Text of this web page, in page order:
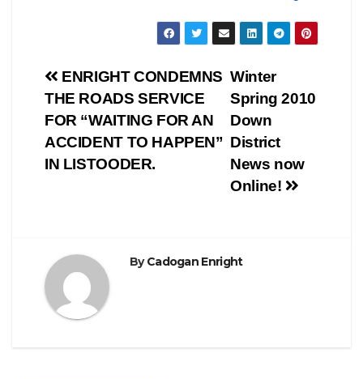
Post
navigation
Winter
Spring 2010
Down
District
News now
Online!
ENRIGHT CONDEMNS
THE ROADS SERVICE
FOR “WAITING FOR AN
ACCIDENT TO HAPPEN”
IN LISTOODER.
ByCadogan Enright